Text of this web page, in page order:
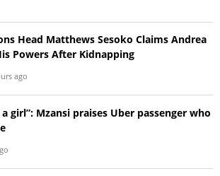
Head Matthews Sesoko Claims Andrea
Powers After Kidnapping
ago
a girl”: Mzansi praises Uber passenger who